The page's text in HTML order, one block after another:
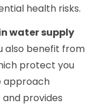
health risks.
water supply
also benefit from
protect you
approach
provides